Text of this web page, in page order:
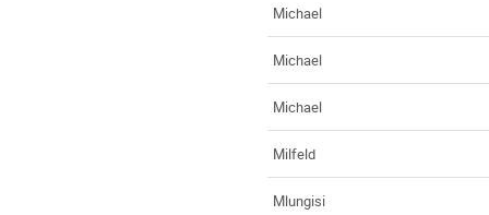
Michael
Michael
Michael
Milfeld
Mlungisi